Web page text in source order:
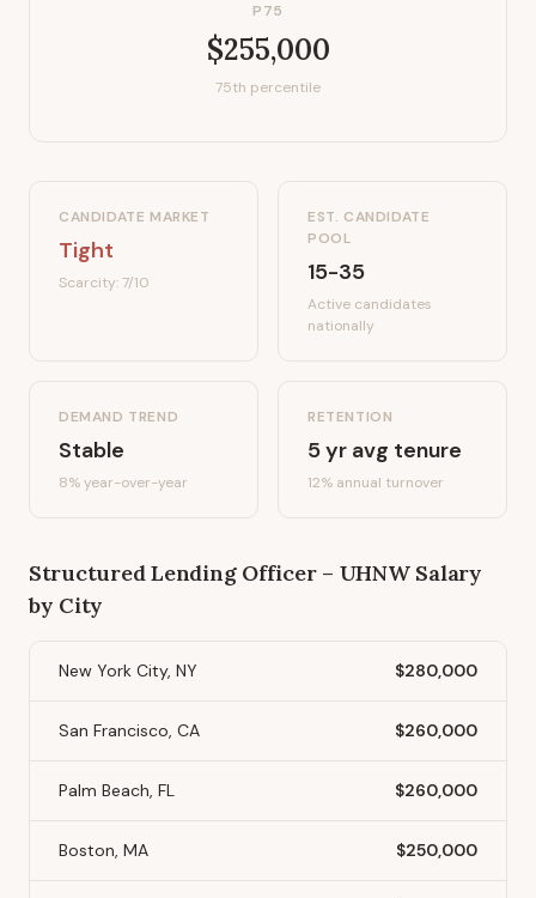
P75
$255,000
75th percentile
CANDIDATE MARKET
Tight
Scarcity:7/10
EST. CANDIDATE
POOL
15-35
Active candidates
nationally
DEMAND TREND
Stable
8%year-over-year
RETENTION
5yr avg tenure
12% annual turnover
Structured Lending Officer – UHNWSalary
by City
New York City, NY $280,000
San Francisco, CA $260,000
Palm Beach, FL $260,000
Boston, MA $250,000